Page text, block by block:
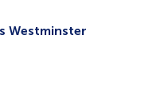
Westminster